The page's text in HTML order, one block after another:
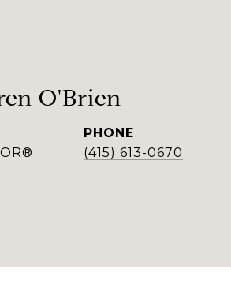
O'Brien
PHONE
(415) 613-0670